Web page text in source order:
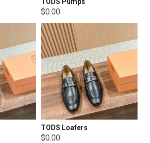
$0.00
TODS Loafers
$0.00